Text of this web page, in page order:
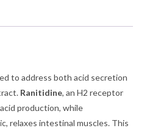
to address both acid secretion
Ranitidine, an H2 receptor
production, while
relaxes intestinal muscles. This